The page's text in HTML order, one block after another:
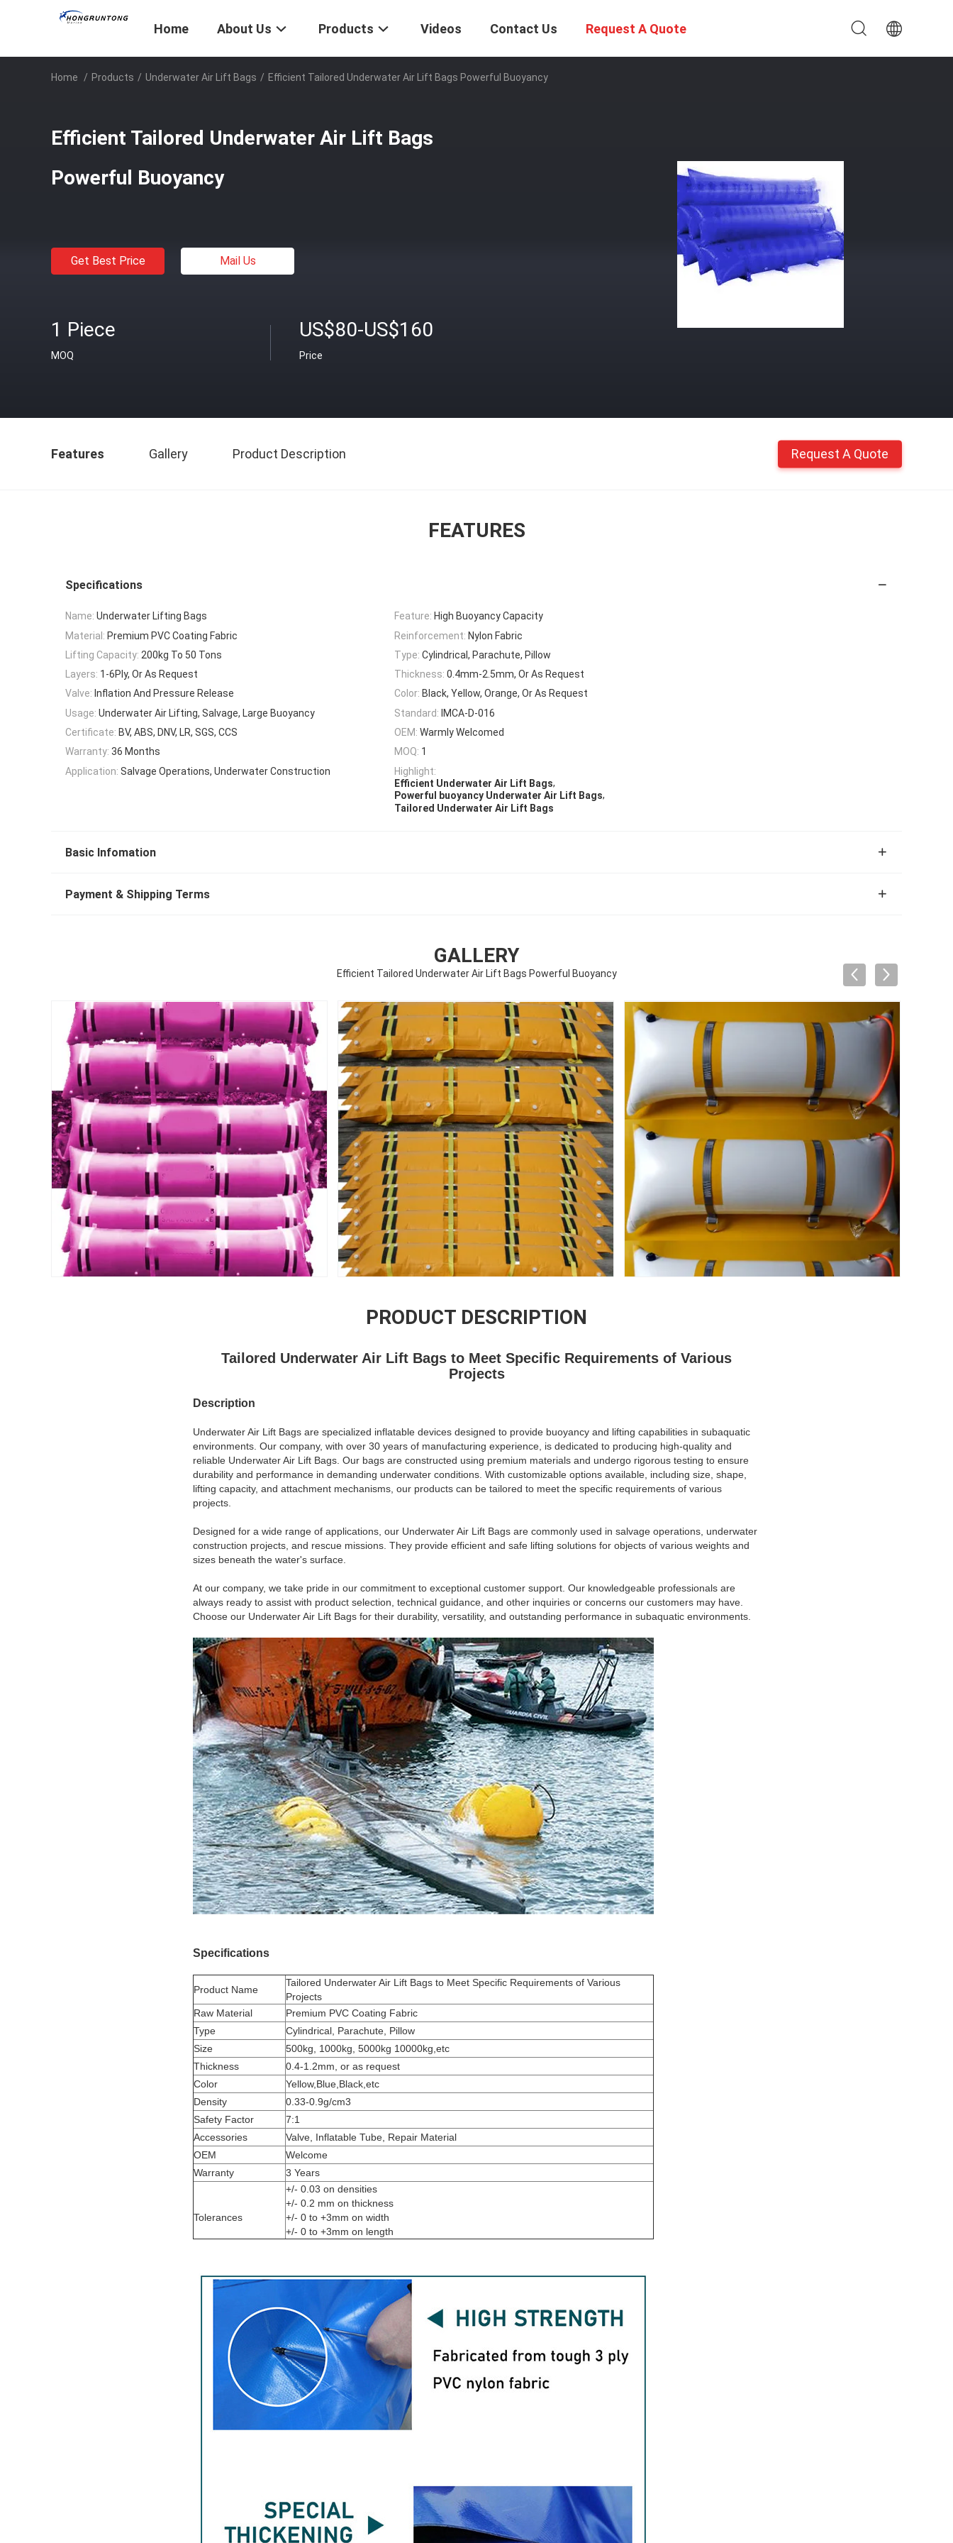
Home About Us Products Videos Contact Us Request A Quote
Home / Products / Underwater Air Lift Bags / Efficient Tailored Underwater Air Lift Bags Powerful Buoyancy
Efficient Tailored Underwater Air Lift Bags
Powerful Buoyancy
Get Best Price Mail Us
1 Piece
MOQ
US$80-US$160
Price
Features Gallery Product Description Request A Quote
FEATURES
Specifications
Name: Underwater Lifting Bags Feature: High Buoyancy Capacity
Material: Premium PVC Coating Fabric Reinforcement: Nylon Fabric
Lifting Capacity: 200kg To 50 Tons Type: Cylindrical, Parachute, Pillow
Layers: 1-6Ply, Or As Request Thickness: 0.4mm-2.5mm, Or As Request
Valve: Inflation And Pressure Release Color: Black, Yellow, Orange, Or As Request
Usage: Underwater Air Lifting, Salvage, Large Buoyancy Standard: IMCA-D-016
Certificate: BV, ABS, DNV, LR, SGS, CCS OEM: Warmly Welcomed
Warranty: 36 Months MOQ: 1
Application: Salvage Operations, Underwater Construction
Highlight:
Efficient Underwater Air Lift Bags,
Powerful buoyancy Underwater Air Lift Bags,
Tailored Underwater Air Lift Bags
Basic Infomation
Payment & Shipping Terms
GALLERY
Efficient Tailored Underwater Air Lift Bags Powerful Buoyancy
PRODUCT DESCRIPTION
Tailored Underwater Air Lift Bags to Meet Specific Requirements of Various
Projects
Description
Underwater Air Lift Bags are specialized inflatable devices designed to provide buoyancy and lifting capabilities in subaquatic
environments. Our company, with over 30 years of manufacturing experience, is dedicated to producing high-quality and
reliable Underwater Air Lift Bags. Our bags are constructed using premium materials and undergo rigorous testing to ensure
durability and performance in demanding underwater conditions. With customizable options available, including size, shape,
lifting capacity, and attachment mechanisms, our products can be tailored to meet the specific requirements of various
projects.
Designed for a wide range of applications, our Underwater Air Lift Bags are commonly used in salvage operations, underwater
construction projects, and rescue missions. They provide efficient and safe lifting solutions for objects of various weights and
sizes beneath the water's surface.
At our company, we take pride in our commitment to exceptional customer support. Our knowledgeable professionals are
always ready to assist with product selection, technical guidance, and other inquiries or concerns our customers may have.
Choose our Underwater Air Lift Bags for their durability, versatility, and outstanding performance in subaquatic environments.
Specifications
Product Name
Tailored Underwater Air Lift Bags to Meet Specific Requirements of Various
Projects
Raw Material
Premium PVC Coating Fabric
Type
Cylindrical, Parachute, Pillow
Size
500kg, 1000kg, 5000kg 10000kg,etc
Thickness
0.4-1.2mm, or as request
Color
Yellow,Blue,Black,etc
Density
0.33-0.9g/cm3
Safety Factor
7:1
Accessories
Valve, Inflatable Tube, Repair Material
OEM
Welcome
Warranty
3 Years
Tolerances
+/- 0.03 on densities
+/- 0.2 mm on thickness
+/- 0 to +3mm on width
+/- 0 to +3mm on length